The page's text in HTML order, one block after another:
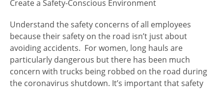
Create a Safety-Conscious Environment
Understand the safety concerns of all employees
because their safety on the road isn’t just about
avoiding accidents. For women, long hauls are
particularly dangerous but there has been much
concern with trucks being robbed on the road during
the coronavirus shutdown. It’s important that safety